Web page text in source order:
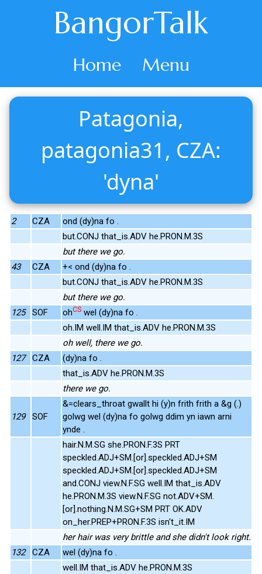
BangorTalk
Home Menu
Patagonia,
patagonia31, CZA:
'dyna'
2 CZA
ond (dy)na fo .
but.CONJ that_is.ADV he.PRON.M.3S
but there we go.
43
CZA
+< ond (dy)na fo .
but.CONJ that_is.ADV he.PRON.M.3S
but there we go.
125
SOF ohCS wel (dy)na fo .
oh.IM well.IM that_is.ADV he.PRON.M.3S
oh well, there we go.
127
CZA
(dy)na fo .
that_is.ADV he.PRON.M.3S
there we go.
129 SOF
&=clears_throat gwallt hi (y)n frith frith a &g (.)
golwg wel (dy)na fo golwg ddim yn iawn arni
ynde .
hair.N.M.SG she.PRON.F.3S PRT
speckled.ADJ+SM.[or].speckled.ADJ+SM
speckled.ADJ+SM.[or].speckled.ADJ+SM
and.CONJ view.N.F.SG well.IM that_is.ADV
he.PRON.M.3S view.N.F.SG not.ADV+SM.
[or].nothing.N.M.SG+SM PRT OK.ADV
on_her.PREP+PRON.F.3S isn't_it.IM
her hair was very brittle and she didn't look right.
132
CZA
wel (dy)na fo .
well.IM that_is.ADV he.PRON.M.3S